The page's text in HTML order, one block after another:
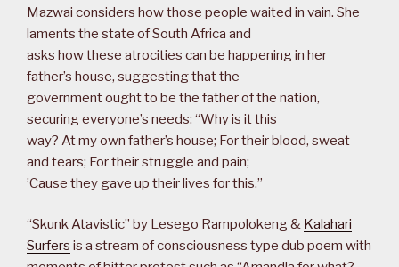
Mazwai considers how those people waited in vain. She
laments the state of South Africa and
asks how these atrocities can be happening in her
father’s house, suggesting that the
government ought to be the father of the nation,
securing everyone’s needs: “Why is it this
way? At my own father’s house; For their blood, sweat
and tears; For their struggle and pain;
’Cause they gave up their lives for this.”
“Skunk Atavistic” by Lesego Rampolokeng & Kalahari
Surfers is a stream of consciousness type dub poem with